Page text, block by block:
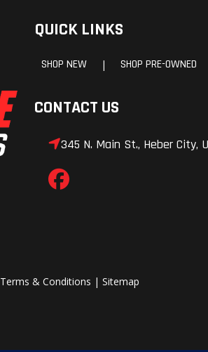
QUICK LINKS
SHOP NEW | SHOP PRE-OWNED
CONTACT US
345 N. Main St., Heber City,
Terms & Conditions | Sitemap